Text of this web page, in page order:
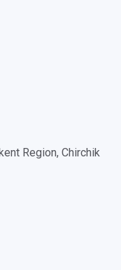
Region, Chirchik